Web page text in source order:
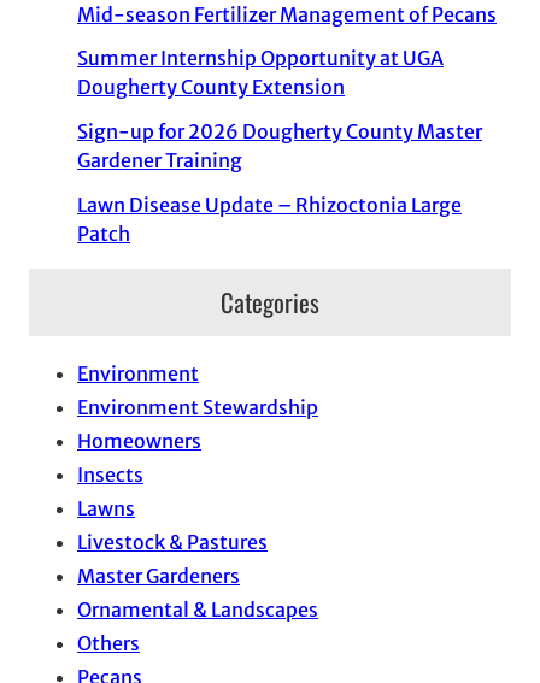
Mid-season Fertilizer Management of Pecans
Summer Internship Opportunity at UGA
Dougherty County Extension
Sign-up for 2026 Dougherty County Master
Gardener Training
Lawn Disease Update – Rhizoctonia Large
Patch
Categories
Environment
Environment Stewardship
Homeowners
Insects
Lawns
Livestock & Pastures
Master Gardeners
Ornamental & Landscapes
Others
Pecans